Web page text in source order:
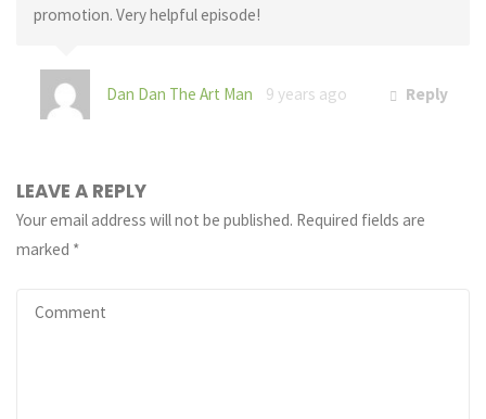
promotion. Very helpful episode!
Dan Dan The Art Man 9 years ago Reply
LEAVE A REPLY
Your email address will not be published. Required fields are
marked *